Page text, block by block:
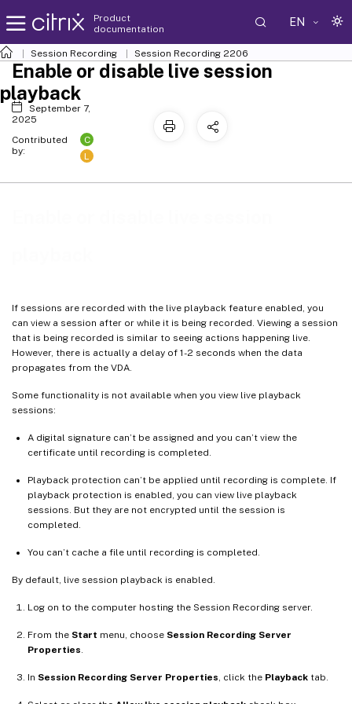
Product
documentation
EN
Session Recording Session Recording 2206
If sessions are recorded with the live playback feature enabled, you
can view a session after or while it is being recorded. Viewing a session
that is being recorded is similar to seeing actions happening live.
However, there is actually a delay of 1-2 seconds when the data
propagates from the VDA.
Some functionality is not available when you view live playback
sessions:
A digital signature can’t be assigned and you can’t view the
certificate until recording is completed.
Playback protection can’t be applied until recording is complete. If
playback protection is enabled, you can view live playback
sessions. But they are not encrypted until the session is
completed.
You can’t cache a file until recording is completed.
By default, live session playback is enabled.
Log on to the computer hosting the Session Recording server.
From the Start menu, choose Session Recording Server
Properties
In Session Recording Server Properties , click the Playback tab.
Enable or disable live session
playback
September 7,
2025
Contributed
by:
C
L